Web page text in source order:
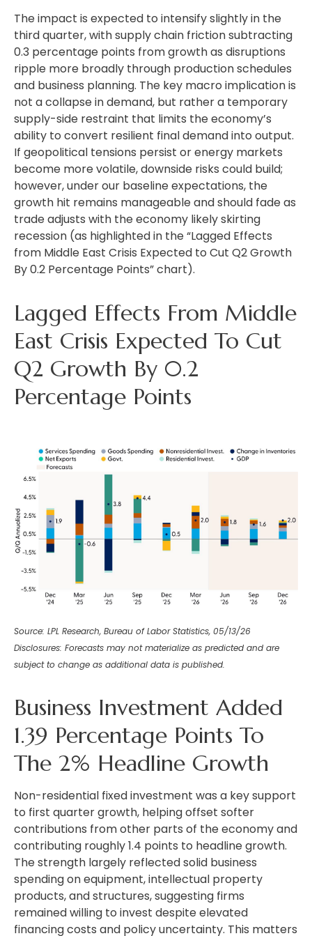
The impact is expected to intensify slightly in the
third quarter, with supply chain friction subtracting
0.3 percentage points from growth as disruptions
ripple more broadly through production schedules
and business planning. The key macro implication is
not a collapse in demand, but rather a temporary
supply-side restraint that limits theeconomy’s
ability to convert resilient final demand into output.
If geopolitical tensions persist or energy markets
become more volatile, downside risks could build;
however, under our baseline expectations, the
growth hit remains manageable and should fade as
trade adjusts with the economy likely skirting
recession (as highlighted in the“Lagged Effects
from Middle East Crisis Expected to Cut Q2 Growth
By 0.2 Percentage Points” chart).
Lagged Effects From Middle
East Crisis Expected To Cut
Q2 Growth By 0.2
Percentage Points
Source: LPL Research, Bureau of Labor Statistics, 05/13/26
Disclosures: Forecasts may not materialize as predicted and are
subject to change as additional data is published.
Business Investment Added
1.39 Percentage Points To
The 2% Headline Growth
Non-residential fixed investment was a key support
to first quarter growth, helping offset softer
contributions from other parts of the economy and
contributing roughly 1.4 points to headline growth.
The strength largely reflected solid business
spending on equipment, intellectual property
products, and structures, suggesting firms
remained willing to invest despite elevated
financing costs and policy uncertainty. This matters